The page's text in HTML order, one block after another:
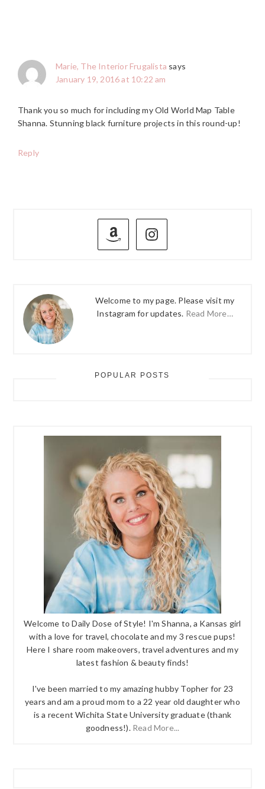
Marie, The Interior Frugalista says
January 19, 2016 at 10:22 am
Thank you so much for including my Old World Map Table
Shanna. Stunning black furniture projects in this round-up!
Reply
PRIMARY
Welcome to my page. Please visit my
Instagram for updates. Read More…
POPULAR POSTS
Welcome to Daily Dose of Style! I'm Shanna, a Kansas girl
with a love for travel, chocolate and my 3 rescue pups!
Here I share room makeovers, travel adventures and my
latest fashion & beauty finds!
I've been married to my amazing hubby Topher for 23
years and am a proud mom to a 22 year old daughter who
is a recent Wichita State University graduate (thank
goodness!). Read More...